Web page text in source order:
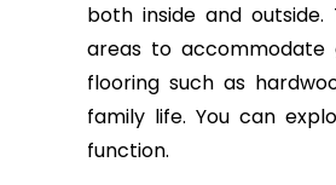
both inside and
areas to accommodate
flooring such as
family life. You can
function.